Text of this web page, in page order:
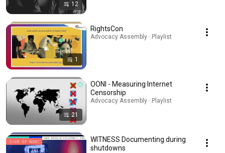
12
1
RightsCon
Advocacy Assembly · Playlist
21
OONI - Measuring Internet
Censorship
Advocacy Assembly · Playlist
WITNESS Documenting during
shutdowns